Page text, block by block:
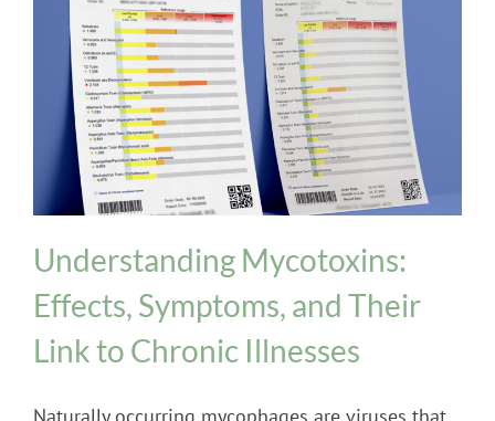
INPT Phage Therapy Mold
Understanding Mycotoxins:
Effects, Symptoms, and Their
Link to Chronic Illnesses